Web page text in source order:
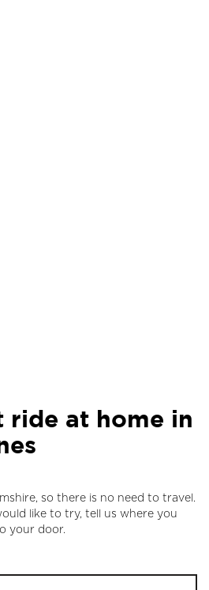
ride at home in
so there is no need to travel.
like to try, tell us where you
your door.